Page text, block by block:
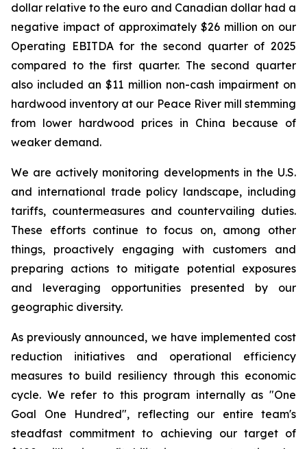
dollar relative to the euro and Canadian dollar had a
negative impact of approximately $26 million on our
Operating EBITDA for the second quarter of 2025
compared to the first quarter. The second quarter
also included an $11 million non-cash impairment on
hardwood inventory at our Peace River mill stemming
from lower hardwood prices in China because of
weaker demand.
We are actively monitoring developments in the U.S.
and international trade policy landscape, including
tariffs, countermeasures and countervailing duties.
These efforts continue to focus on, among other
things, proactively engaging with customers and
preparing actions to mitigate potential exposures
and leveraging opportunities presented by our
geographic diversity.
As previously announced, we have implemented cost
reduction initiatives and operational efficiency
measures to build resiliency through this economic
cycle. We refer to this program internally as "One
Goal One Hundred", reflecting our entire team's
steadfast commitment to achieving our target of